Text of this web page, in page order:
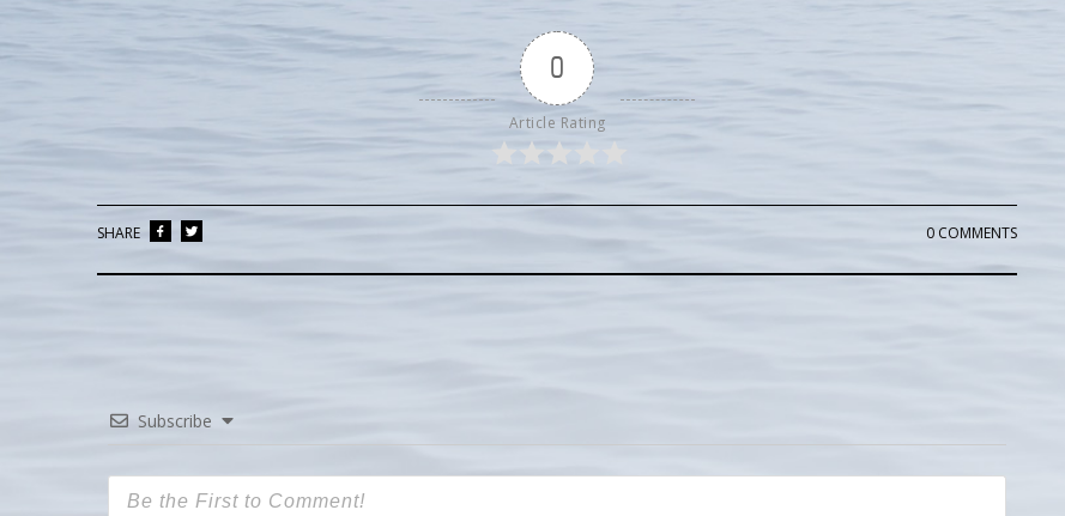
0
Article Rating
0 COMMENTS
SHARE
Subscribe